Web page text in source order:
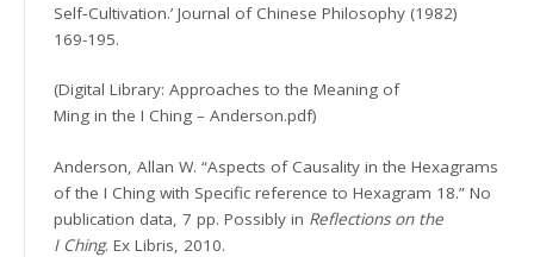
Self‐Cultivation.’ Journal of Chinese Philosophy (1982)
169-195.
(Digital Library: Approaches to the Meaning of
Ming in the I Ching – Anderson.pdf)
Anderson, Allan W. “Aspects of Causality in the Hexagrams
of the I Ching with Specific reference to Hexagram 18.” No
publication data, 7 pp. Possibly in Reflections on the
I Ching. Ex Libris, 2010.